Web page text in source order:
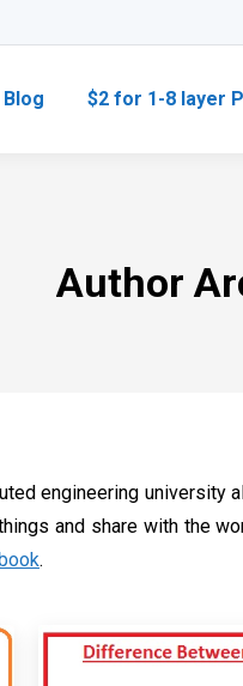
Blog $2 for 1-8 layer
Author
engineering
and share with the
.